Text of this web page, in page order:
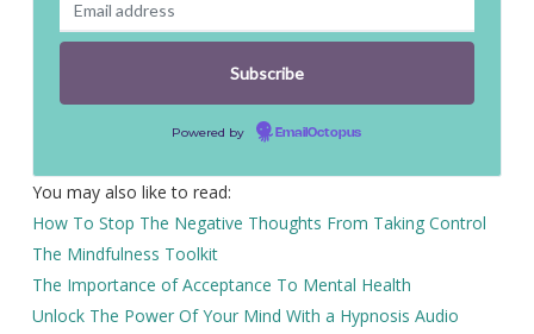
Powered by EmailOctopus
You may also like to read:
How To Stop The Negative Thoughts From Taking Control
The Mindfulness Toolkit
The Importance of Acceptance To Mental Health
Unlock The Power Of Your Mind With a Hypnosis Audio